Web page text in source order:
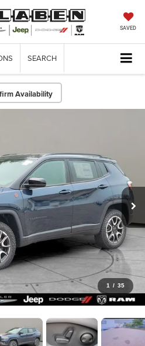
SAVED
SEARCH
Availability
1 / 35